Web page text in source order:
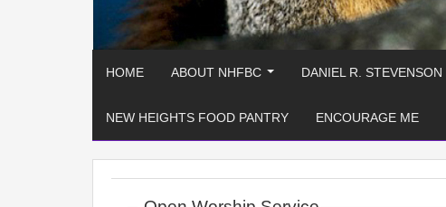
HOME ABOUT NHFBC DANIEL R. STEVENSON
NEW HEIGHTS FOOD PANTRY ENCOURAGE ME